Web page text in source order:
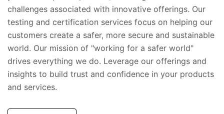
challenges associated with innovative offerings. Our
testing and certification services focus on helping our
customers create a safer, more secure and sustainable
world. Our mission of "working for a safer world"
drives everything we do. Leverage our offerings and
insights to build trust and confidence in your products
and services.